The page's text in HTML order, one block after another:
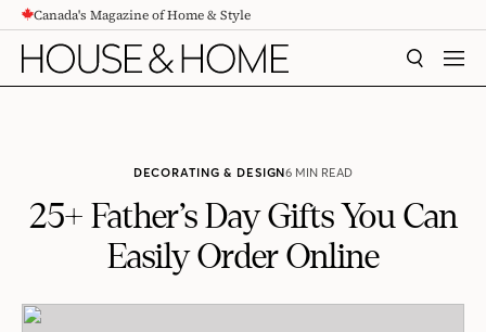
CONTENTCanada's Magazine of Home & Style
SEARCH
DECORATING & DESIGN6 MIN READ
25+ Father’s Day Gifts You Can
Easily Order Online